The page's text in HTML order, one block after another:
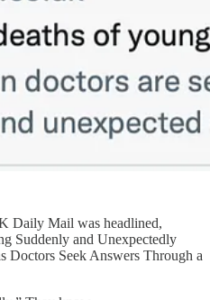
Daily Mail was headlined,
Suddenly and Unexpectedly
Doctors Seek Answers Through a